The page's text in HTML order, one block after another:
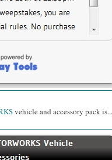
vehicle and accessory pack is...